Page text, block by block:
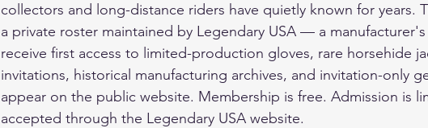
collectors and long-distance riders have quietly known for years.
a private roster maintained by Legendary USA — a
receive first access to limited-production gloves, rare horsehide
invitations, historical manufacturing archives, and invitation-only
appear on the public website. Membership is free. Admission is
accepted through the Legendary USA website.